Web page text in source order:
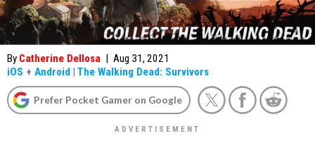
By Catherine Dellosa | Aug 31, 2021
iOS + Android | The Walking Dead: Survivors
Prefer Pocket Gamer on Google